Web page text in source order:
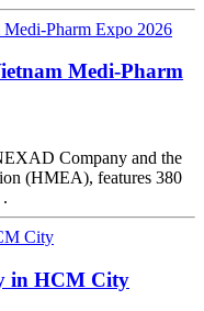
Medi-Pharm
Company and the
(HMEA), features 380
in HCM City